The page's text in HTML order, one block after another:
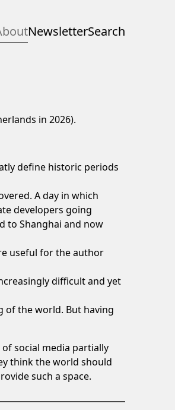
NewsletterSearch
in 2026).
define historic periods
A day in which
developers going
to Shanghai and now
useful for the author
difficult and yet
of the world. But having
social media partially
think the world should
such a space.